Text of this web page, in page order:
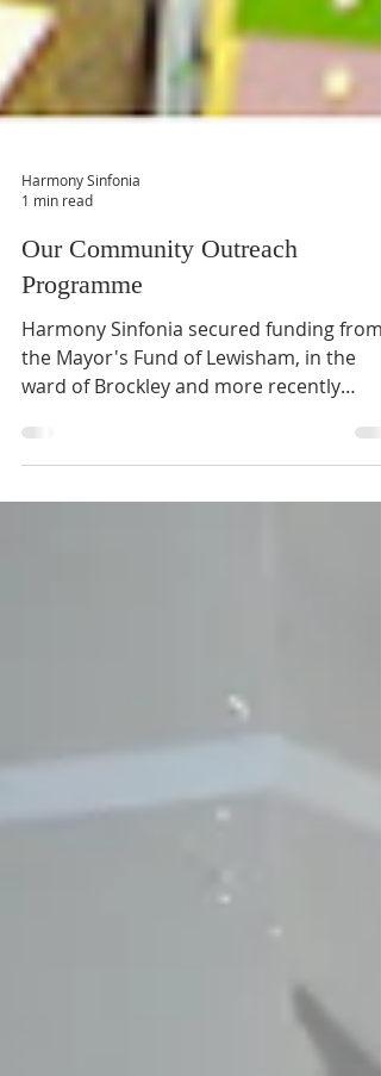
1 min read
Our Community Outreach
Programme
Harmony Sinfonia secured funding from
the Mayor's Fund of Lewisham, in the
ward of Brockley and more recently